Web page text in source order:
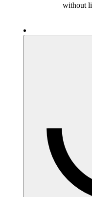
without